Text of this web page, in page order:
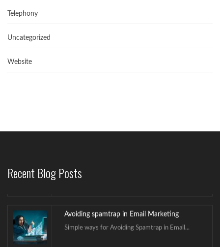
Telephony
Uncategorized
Website
Recent Blog Posts
Simple ways for Avoiding Spamtrap in Email...